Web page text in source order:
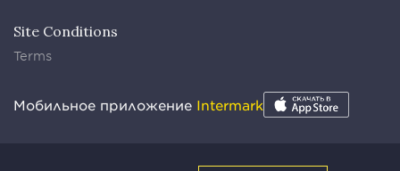
Site Conditions
Terms
Мобильное приложение Intermark